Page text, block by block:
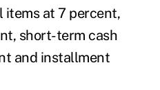
items at 7 percent,
short-term cash
and installment